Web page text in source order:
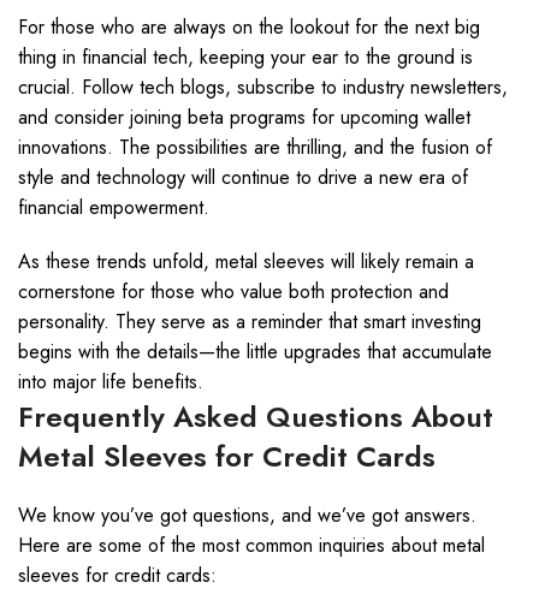
For those who are always on the lookout for the next big
thing in financial tech, keeping your ear to the ground is
crucial. Follow tech blogs, subscribe to industry newsletters,
and consider joining beta programs for upcoming wallet
innovations. The possibilities are thrilling, and the fusion of
style and technology will continue to drive a new era of
financial empowerment.
As these trends unfold, metal sleeves will likely remain a
cornerstone for those who value both protection and
personality. They serve as a reminder that smart investing
begins with the details—the little upgrades that accumulate
into major life benefits.
Frequently Asked Questions About
Metal Sleeves for Credit Cards
We know you’ve got questions, and we’ve got answers.
Here are some of the most common inquiries about metal
sleeves for credit cards: